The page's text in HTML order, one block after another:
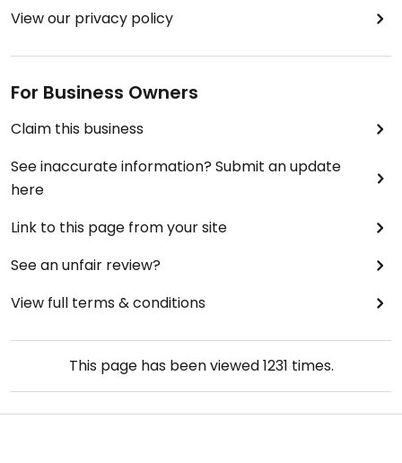
View our privacy policy
For Business Owners
Claim this business
See inaccurate information? Submit an update
here
Link to this page from your site
See an unfair review?
View full terms & conditions
This page has been viewed1231 times.